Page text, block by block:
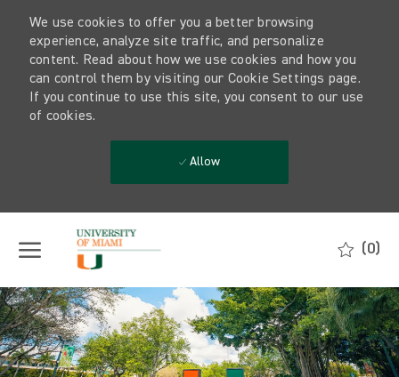
We use cookies to offer you a better browsing
experience, analyze site traffic, and personalize
content. Read about how we use cookies and how you
can control them by visiting our Cookie Settings page.
If you continue to use this site, you consent to our use
of cookies.
Allow
(0)
-